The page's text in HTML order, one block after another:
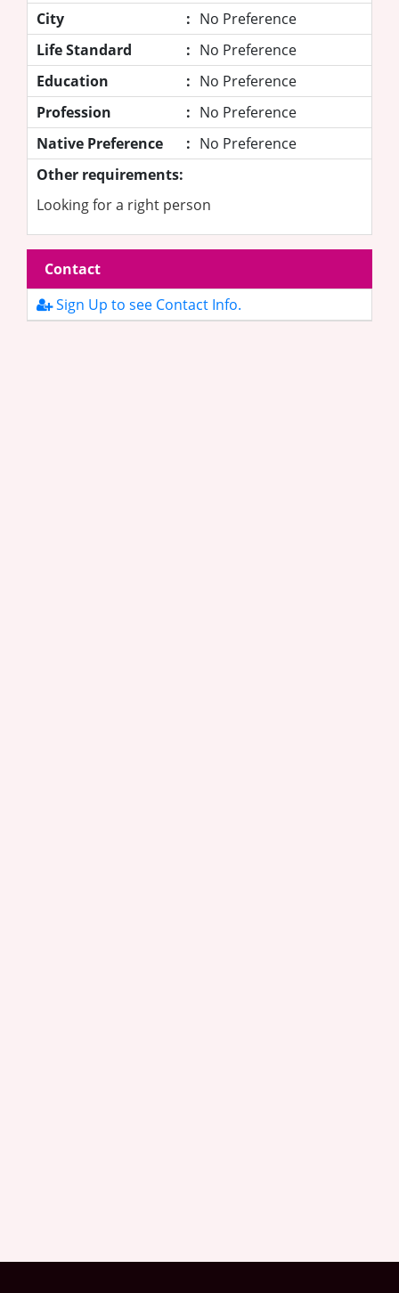
City : No Preference
Life Standard
: No Preference
Education
: No Preference
Profession
: No Preference
Native Preference
: No Preference
Other requirements:
Looking for a right person
Contact
Sign Up to see Contact Info.